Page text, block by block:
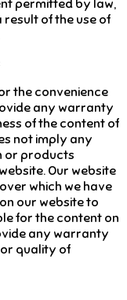
permitted by law,
of the use of
the convenience
any warranty
of the content of
not imply any
or products
Our website
which we have
our website to
for the content on
any warranty
quality of